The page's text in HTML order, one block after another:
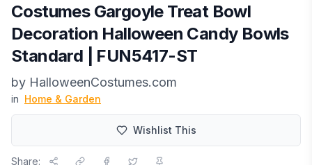
Costumes Gargoyle Treat Bowl
Decoration Halloween Candy Bowls
Standard | FUN5417-ST
by HalloweenCostumes.com
in Home & Garden
Wishlist This
Share: